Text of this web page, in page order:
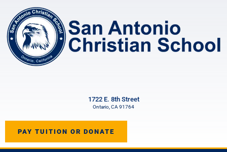
1722 E. 8th Street
Ontario, CA 91764
PAY TUITION OR DONATE